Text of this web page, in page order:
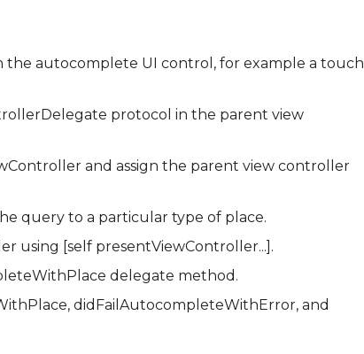
the autocomplete UI control, for example a touch
protocol in the parent view
and assign the parent view controller
query to a particular type of place.
using [self presentViewController...].
delegate method.
didFailAutocompleteWithError, and